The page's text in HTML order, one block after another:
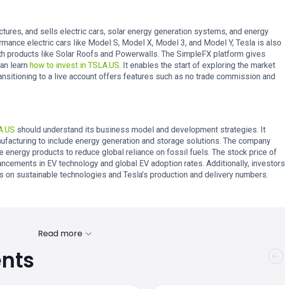
and sells electric cars, solar energy generation systems, and energy
electric cars like Model S, Model X, Model 3, and Model Y, Tesla is also
products like Solar Roofs and Powerwalls. The SimpleFX platform gives
learn how to invest in TSLA.US. It enables the start of exploring the market
to a live account offers features such as no trade commission and
should understand its business model and development strategies. It
to include energy generation and storage solutions. The company
energy products to reduce global reliance on fossil fuels. The stock price of
in EV technology and global EV adoption rates. Additionally, investors
sustainable technologies and Tesla’s production and delivery numbers.
Read more